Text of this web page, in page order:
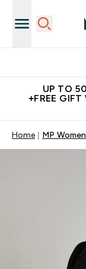
UP TO
+FREE
Home MP